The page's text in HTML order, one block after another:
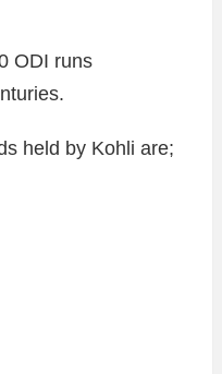
ODI runs
held by Kohli are;